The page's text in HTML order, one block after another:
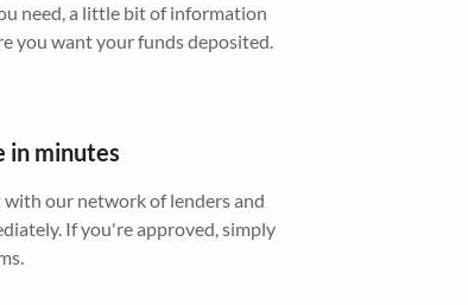
need, a little bit of information
you want your funds deposited.
in minutes
our network of lenders and
If you're approved, simply